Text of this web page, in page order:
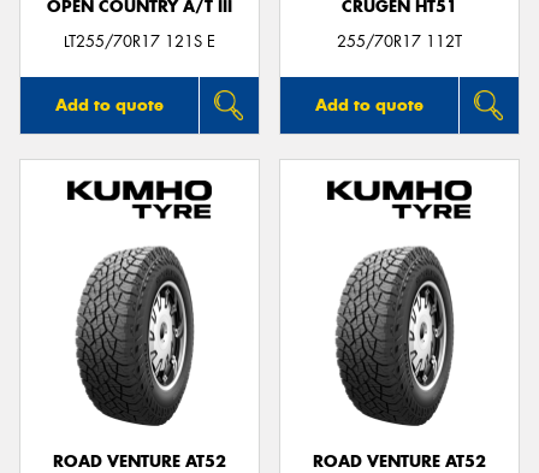
OPEN COUNTRY A/T III
LT255/70R17 121S E
Add to quote
CRUGEN HT51
255/70R17 112T
Add to quote
ROAD VENTURE AT52
ROAD VENTURE AT52
Send